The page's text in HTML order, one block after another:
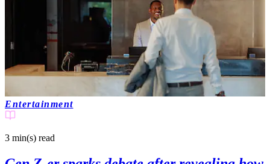
Entertainment
3 min(s) read